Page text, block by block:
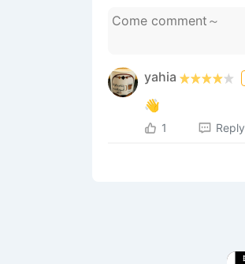
yahia
👋
1 Reply